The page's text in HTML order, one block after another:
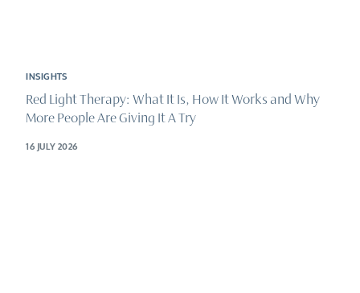
INSIGHTS
Red Light Therapy: What It Is, How It Works and Why
More People Are Giving It A Try
16 JULY 2026